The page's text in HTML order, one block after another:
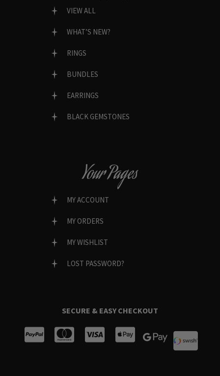
VIEW ALL
WHAT’S NEW?
RINGS
BUNDLES
EARRINGS
BLACK GEMSTONES
Your Pages
MY ACCOUNT
MY ORDERS
MY WISHLIST
LOST PASSWORD?
SECURE & EASY CHECKOUT